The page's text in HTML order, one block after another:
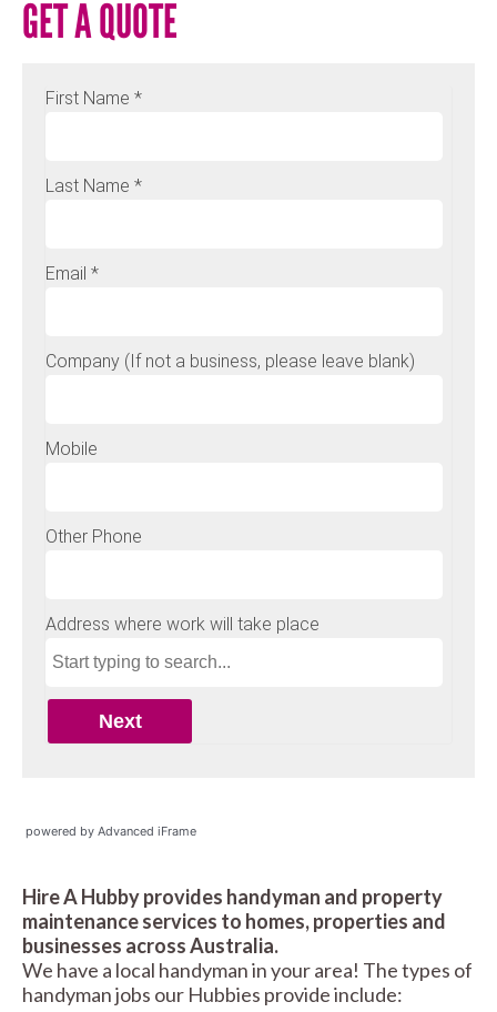
GET A QUOTE
powered by Advanced iFrame
Hire A Hubby provides handyman and property
maintenance services to homes, properties and
businesses across Australia.
We have a local handyman in your area! The types of
handyman jobs our Hubbies provide include: